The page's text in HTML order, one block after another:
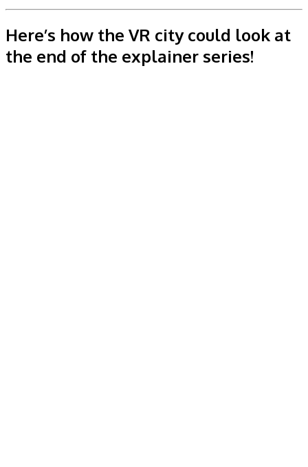
Here’s how the VR city could look at
the end of the explainer series!